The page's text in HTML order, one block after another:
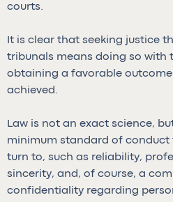
courts.
It is clear that seeking justice
tribunals means doing so with
obtaining a favorable
achieved.
Law is not an exact science,
minimum standard of conduct
turn to, such as reliability,
sincerity, and, of course, a
confidentiality regarding